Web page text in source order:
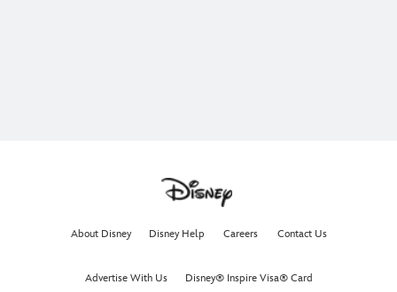
About Disney Disney Help Careers Contact Us
Advertise With Us Disney® Inspire Visa® Card